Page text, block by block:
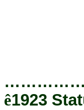
ê1923